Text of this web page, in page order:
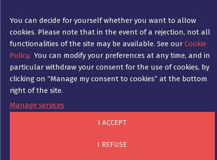
You can decide for yourself whether you want to allow
cookies. Please note that in the event of a rejection, not all
functionalities of the site may be available. See our Cookie
Policy. You can modify your preferences at any time, and in
particular withdraw your consent for the use of cookies, by
clicking on “Manage my consent to cookies” at the bottom
right of the site.
Manage services
I ACCEPT
I REFUSE
promotion of sales. The employees who
acted on this and started enticement
attempts nevertheless engaged in a
commercial act within the meaning of Sec. 2
(1) No. 1 UWG, since these were intended to
help their employer promote sales by
attracting more qualified personnel to the
The solicitation of employees is generally